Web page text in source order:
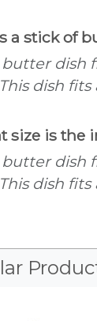
a stick of
butter dish
dish
size is the
butter dish
dish